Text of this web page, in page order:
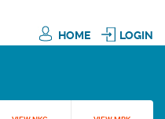
HOME LOGIN